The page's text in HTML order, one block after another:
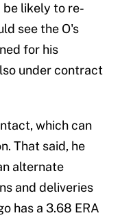
be likely to re-
see the O's
for his
under contract
which can
That said, he
alternate
and deliveries
has a 3.68 ERA